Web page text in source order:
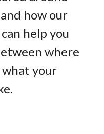
how our
help you
where
what your
.